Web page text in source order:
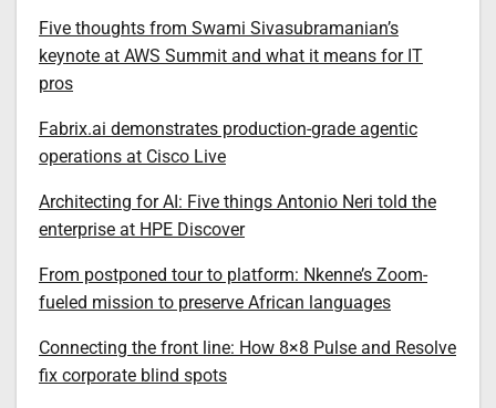
Five thoughts from Swami Sivasubramanian’s
keynote at AWS Summit and what it means for IT
pros
Fabrix.ai demonstrates production-grade agentic
operations at Cisco Live
Architecting for AI: Five things Antonio Neri told the
enterprise at HPE Discover
From postponed tour to platform: Nkenne’s Zoom-
fueled mission to preserve African languages
Connecting the front line: How 8×8 Pulse and Resolve
fix corporate blind spots